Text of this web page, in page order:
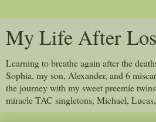
My Life After
Learning to breathe again after the
Sophia, my son, Alexander, and 6
the journey with my sweet preemie
miracle TAC singletons, Michael,